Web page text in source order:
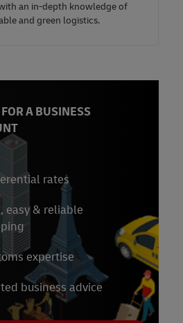
an in-depth knowledge of
and green logistics.
A BUSINESS
rates
easy & reliable
expertise
business advice